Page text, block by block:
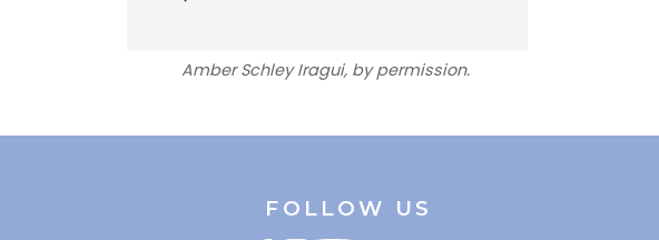
Amber Schley Iragui, by permission.
FOLLOW US